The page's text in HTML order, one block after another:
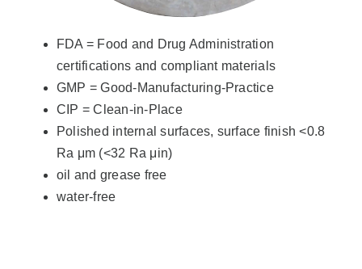
FDA = Food and Drug Administration
certifications and compliant materials
GMP = Good-Manufacturing-Practice
CIP = Clean-in-Place
Polished internal surfaces, surface finish <0.8
Ra μm (<32 Ra μin)
oil and grease free
water-free